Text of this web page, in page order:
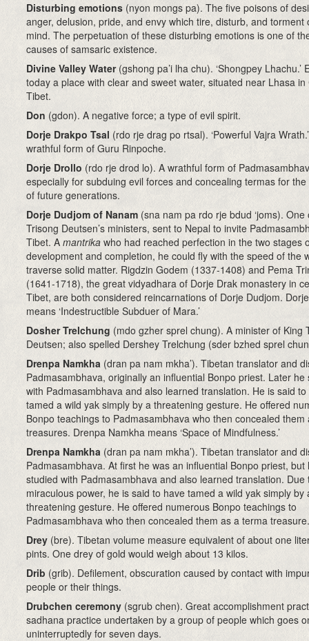
Disturbing emotions (nyon mongs pa). The five poisons of
anger, delusion, pride, and envy which tire, disturb, and torment
mind. The perpetuation of these disturbing emotions is one of
causes of samsaric existence.
Divine Valley Water (gshong pa’i lha chu). ‘Shongpey Lhachu.’
today a place with clear and sweet water, situated near Lhasa in
Tibet.
Don (gdon). A negative force; a type of evil spirit.
Dorje Drakpo Tsal (rdo rje drag po rtsal). ‘Powerful Vajra
wrathful form of Guru Rinpoche.
Dorje Drollo (rdo rje drod lo). A wrathful form of
especially for subduing evil forces and concealing termas for
of future generations.
Dorje Dudjom of Nanam (sna nam pa rdo rje bdud ‘joms). One
Trisong Deutsen’s ministers, sent to Nepal to invite
Tibet. A mantrika who had reached perfection in the two stages
development and completion, he could fly with the speed of the
traverse solid matter. Rigdzin Godem (1337-1408) and Pema
(1641-1718), the great vidyadhara of Dorje Drak monastery in
Tibet, are both considered reincarnations of Dorje Dudjom.
means ‘Indestructible Subduer of Mara.’
Dosher Trelchung (mdo gzher sprel chung). A minister of King
Deutsen; also spelled Dershey Trelchung (sder bzhed sprel
Drenpa Namkha (dran pa nam mkha’). Tibetan translator and
Padmasambhava, originally an influential Bonpo priest. Later he
with Padmasambhava and also learned translation. He is said to
tamed a wild yak simply by a threatening gesture. He offered
Bonpo teachings to Padmasambhava who then concealed them
treasures. Drenpa Namkha means ‘Space of Mindfulness.’
Drenpa Namkha (dran pa nam mkha’). Tibetan translator and
Padmasambhava. At first he was an influential Bonpo priest, but
studied with Padmasambhava and also learned translation. Due
miraculous power, he is said to have tamed a wild yak simply by
threatening gesture. He offered numerous Bonpo teachings to
Padmasambhava who then concealed them as a terma treasure.
Drey (bre). Tibetan volume measure equivalent of about one
pints. One drey of gold would weigh about 13 kilos.
Drib (grib). Defilement, obscuration caused by contact with
people or their things.
Drubchen ceremony (sgrub chen). Great accomplishment
sadhana practice undertaken by a group of people which goes
uninterruptedly for seven days.